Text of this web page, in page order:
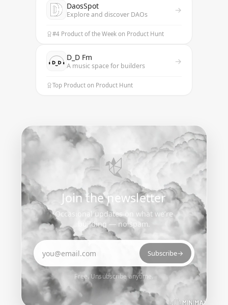
DaosSpot
Explore and discover DAOs →
#4 Product of the Week on Product Hunt
D_D Fm
A music space for builders →
Top Product on Product Hunt
Join the newsletter
Occasional updates on what we’re
building — no spam.
Email address
Subscribe→
Free. Unsubscribe anytime.